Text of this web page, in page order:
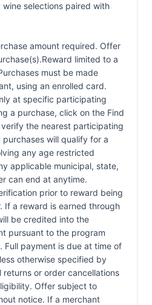
selections paired with
amount required. Offer
limited to a
must be made
using an enrolled card.
at specific participating
a purchase, click on the Find
the nearest participating
will qualify for a
any age restricted
applicable municipal, state,
can end at anytime.
prior to reward being
If a reward is earned through
be credited into the
pursuant to the program
Full payment is due at time of
otherwise specified by
returns or order cancellations
Offer subject to
notice. If a merchant